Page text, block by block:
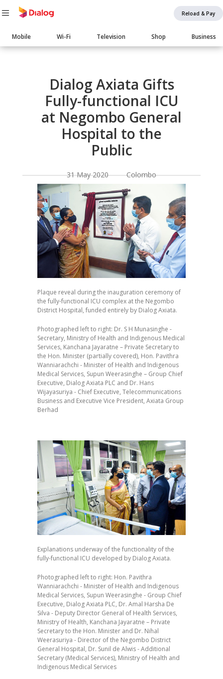
Reload & Pay
Main
navigation
Mobile Wi-Fi Television Shop Business
Body
Dialog Axiata Gifts
Fully-functional ICU
at Negombo General
Hospital to the
Public
31 May 2020 Colombo
Plaque reveal during the inauguration ceremony of
the fully-functional ICU complex at the Negombo
District Hospital, funded entirely by Dialog Axiata.
Photographed left to right: Dr. S H Munasinghe -
Secretary, Ministry of Health and Indigenous Medical
Services, Kanchana Jayaratne – Private Secretary to
the Hon. Minister (partially covered), Hon. Pavithra
Wanniarachchi - Minister of Health and Indigenous
Medical Services, Supun Weerasinghe – Group Chief
Executive, Dialog Axiata PLC and Dr. Hans
Wijayasuriya - Chief Executive, Telecommunications
Business and Executive Vice President, Axiata Group
Berhad
Explanations underway of the functionality of the
fully-functional ICU developed by Dialog Axiata.
Photographed left to right: Hon. Pavithra
Wanniarachchi - Minister of Health and Indigenous
Medical Services, Supun Weerasinghe - Group Chief
Executive, Dialog Axiata PLC, Dr. Amal Harsha De
Silva - Deputy Director General of Health Services,
Ministry of Health, Kanchana Jayaratne – Private
Secretary to the Hon. Minister and Dr. Nihal
Weerasuriya - Director of the Negombo District
General Hospital, Dr. Sunil de Alwis - Additional
Secretary (Medical Services), Ministry of Health and
Indigenous Medical Services